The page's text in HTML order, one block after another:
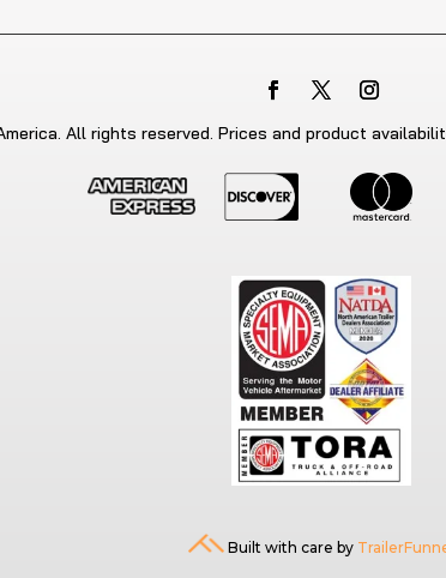
All rights reserved. Prices and product
Built with care by